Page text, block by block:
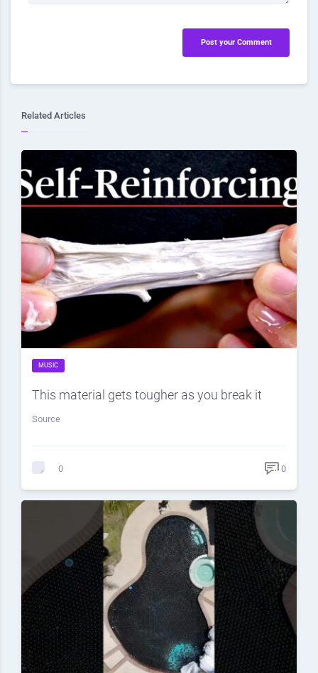
Post your Comment
Related Articles
MUSIC
This material gets tougher as you break it
Source
0 0